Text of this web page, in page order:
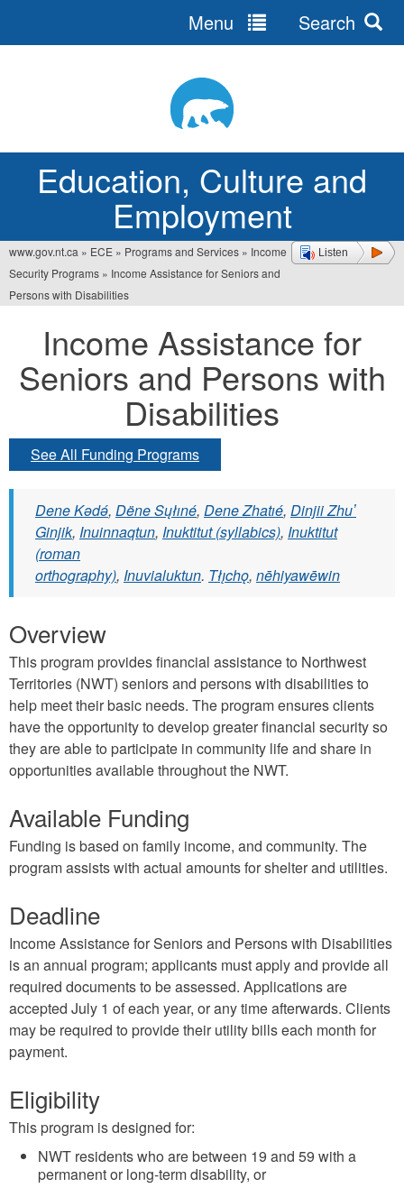
Education, Culture and
Employment
Menu Search
Listen
You
are
here
www.gov.nt.ca » ECE » Programs and Services » Income
Security Programs » Income Assistance for Seniors and
Persons with Disabilities
Income Assistance for
Seniors and Persons with
Disabilities
See All Funding Programs
Dene Kǝdǝ́, Dëne Sųłıné, Dene Zhatıé, Dinjii Zhuʼ
Ginjik, Inuinnaqtun, Inuktitut (syllabics), Inuktitut
(roman
orthography), Inuvialuktun. Tłı̨chǫ, nēhiyawēwin
Overview
This program provides financial assistance to Northwest
Territories (NWT) seniors and persons with disabilities to
help meet their basic needs. The program ensures clients
have the opportunity to develop greater financial security so
they are able to participate in community life and share in
opportunities available throughout the NWT.
Available Funding
Funding is based on family income, and community. The
program assists with actual amounts for shelter and utilities.
Deadline
Income Assistance for Seniors and Persons with Disabilities
is an annual program; applicants must apply and provide all
required documents to be assessed. Applications are
accepted July 1 of each year, or any time afterwards. Clients
may be required to provide their utility bills each month for
payment.
Eligibility
This program is designed for:
NWT residents who are between 19 and 59 with a
permanent or long-term disability, or